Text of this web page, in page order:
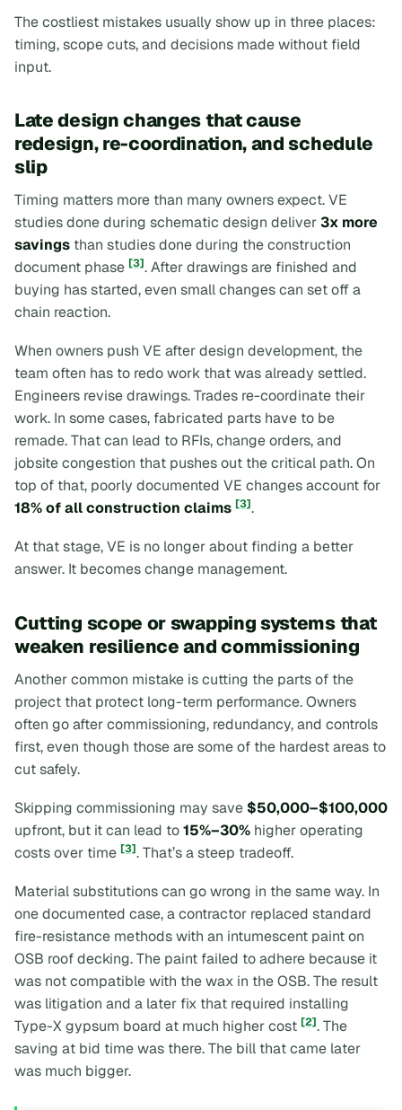
The costliest mistakes usually show up in three places:
timing, scope cuts, and decisions made without field
input.
Late design changes that cause
redesign, re-coordination, and schedule
slip
Timing matters more than many owners expect. VE
studies done during schematic design deliver3x more
savings than studies done during the construction
document phase [3]. After drawings are finished and
buying has started, even small changes can set off a
chain reaction.
When owners push VE after design development, the
team often has to redo work that was already settled.
Engineers revise drawings. Trades re-coordinate their
work. In some cases, fabricated parts have to be
remade. That can lead to RFIs, change orders, and
jobsite congestion that pushes out the critical path. On
top of that, poorly documented VE changes account for
18% of all construction claims [3].
At that stage, VE is no longer about finding a better
answer. It becomes change management.
Cutting scope or swapping systems that
weaken resilience and commissioning
Another common mistake is cutting the parts of the
project that protect long-term performance. Owners
often go after commissioning, redundancy, and controls
first, even though those are some of the hardest areas to
cut safely.
Skipping commissioning may save $50,000–$100,000
upfront, but it can lead to15%–30% higher operating
costs over time [3]. That’s a steep tradeoff.
Material substitutions can go wrong in the same way. In
one documented case, a contractor replaced standard
fire-resistance methods with an intumescent paint on
OSB roof decking. The paint failed to adhere because it
was not compatible with the wax in the OSB. The result
was litigation and a later fix that required installing
Type-X gypsum board at much higher cost [2]. The
saving at bid time was there. The bill that came later
was much bigger.